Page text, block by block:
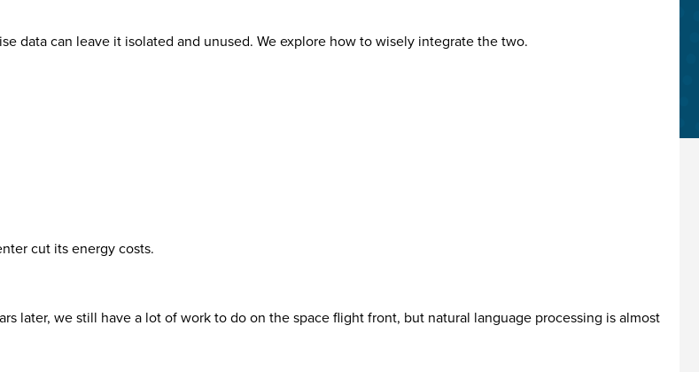
data can leave it isolated and unused. We explore how to wisely integrate the two.
cut its energy costs.
later, we still have a lot of work to do on the space flight front, but natural language processing is almost